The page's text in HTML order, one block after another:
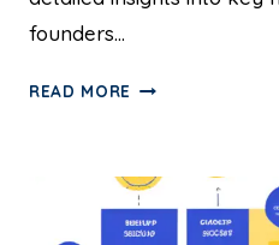
founders…
READ MORE